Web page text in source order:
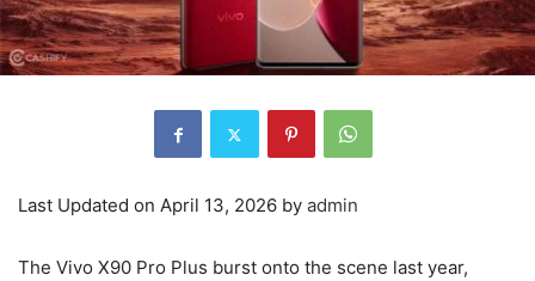
Last Updated on April 13, 2026 by admin
The Vivo X90 Pro Plus burst onto the scene last year,